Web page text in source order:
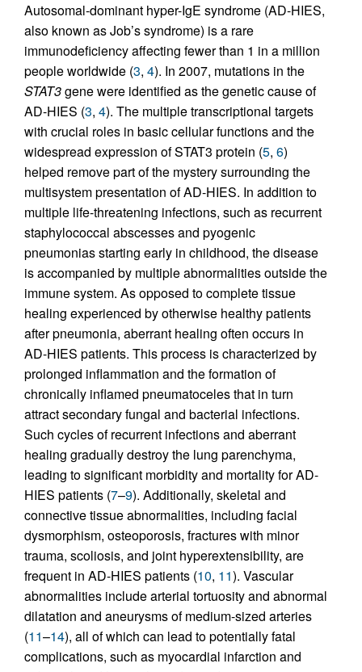
Autosomal-dominant hyper-IgE syndrome (AD-HIES,
also known as Job’s syndrome) is a rare
immunodeficiency affecting fewer than 1 in a million
people worldwide (3, 4). In 2007, mutations in the
STAT3gene were identified as the genetic cause of
AD-HIES (3, 4). The multiple transcriptional targets
with crucial roles in basic cellular functions and the
widespread expression of STAT3 protein (5, 6)
helped remove part of the mystery surrounding the
multisystem presentation of AD-HIES. In addition to
multiple life-threatening infections, such as recurrent
staphylococcal abscesses and pyogenic
pneumonias starting early in childhood, the disease
is accompanied by multiple abnormalities outside the
immune system. As opposed to complete tissue
healing experienced by otherwise healthy patients
after pneumonia, aberrant healing often occurs in
AD-HIES patients. This process is characterized by
prolonged inflammation and the formation of
chronically inflamed pneumatoceles that in turn
attract secondary fungal and bacterial infections.
Such cycles of recurrent infections and aberrant
healing gradually destroy the lung parenchyma,
leading to significant morbidity and mortality for AD-
HIES patients (7–9). Additionally, skeletal and
connective tissue abnormalities, including facial
dysmorphism, osteoporosis, fractures with minor
trauma, scoliosis, and joint hyperextensibility, are
frequent in AD-HIES patients (10, 11). Vascular
abnormalities include arterial tortuosity and abnormal
dilatation and aneurysms of medium-sized arteries
(11–14), all of which can lead to potentially fatal
complications, such as myocardial infarction and